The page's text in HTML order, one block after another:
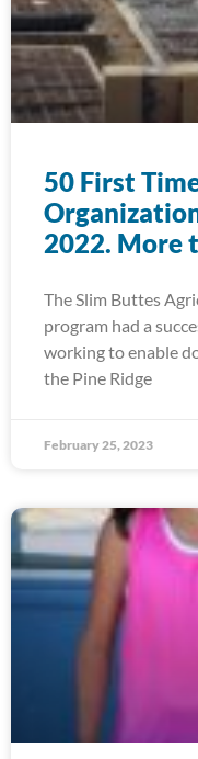
50 First
2022. More
The Slim Buttes
program had a
working to enable
the Pine Ridge
February 25, 2023